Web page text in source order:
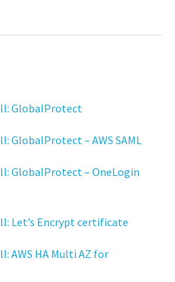
GlobalProtect
GlobalProtect – AWS SAML
GlobalProtect – OneLogin
Let’s Encrypt certificate
AWS HA Multi AZ for